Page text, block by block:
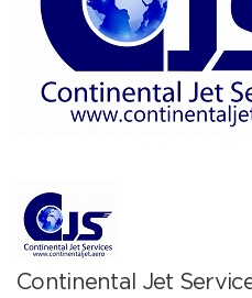
Continental Jet